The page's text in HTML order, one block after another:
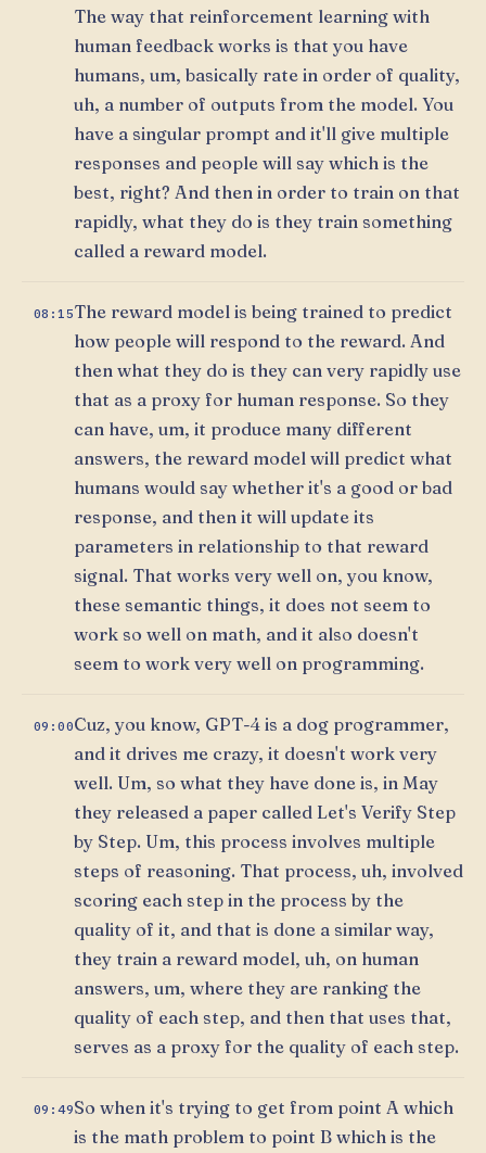
The way that reinforcement learning with
human feedback works is that you have
humans, um, basically rate in order of quality,
uh, a number of outputs from the model. You
have a singular prompt and it'll give multiple
responses and people will say which is the
best, right? And then in order to train on that
rapidly, what they do is they train something
called a reward model.
08:15The reward model is being trained to predict
how people will respond to the reward. And
then what they do is they can very rapidly use
that as a proxy for human response. So they
can have, um, it produce many different
answers, the reward model will predict what
humans would say whether it's a good or bad
response, and then it will update its
parameters in relationship to that reward
signal. That works very well on, you know,
these semantic things, it does not seem to
work so well on math, and it also doesn't
seem to work very well on programming.
09:00Cuz, you know, GPT-4 is a dog programmer,
and it drives me crazy, it doesn't work very
well. Um, so what they have done is, in May
they released a paper called Let's Verify Step
by Step. Um, this process involves multiple
steps of reasoning. That process, uh, involved
scoring each step in the process by the
quality of it, and that is done a similar way,
they train a reward model, uh, on human
answers, um, where they are ranking the
quality of each step, and then that uses that,
serves as a proxy for the quality of each step.
09:49So when it's trying to get from point A which
is the math problem to point B which is the